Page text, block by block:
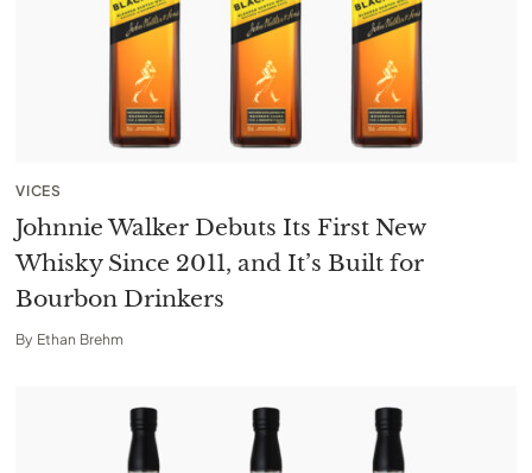
VICES
Johnnie Walker Debuts Its First New
Whisky Since 2011, and It’s Built for
Bourbon Drinkers
By Ethan Brehm